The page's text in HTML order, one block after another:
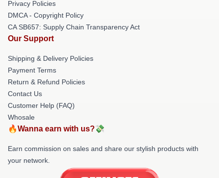
Privacy Policies
DMCA - Copyright Policy
CA SB657: Supply Chain Transparency Act
Our Support
Shipping & Delivery Policies
Payment Terms
Return & Refund Policies
Contact Us
Customer Help (FAQ)
Whosale
🔥Wanna earn with us?💸
Earn commission on sales and share our stylish products with
your network.